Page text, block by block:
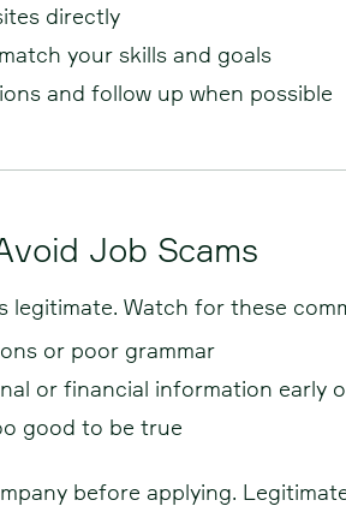
directly
your skills and goals
and follow up when possible
Job Scams
legitimate. Watch for these
or poor grammar
or financial information early
good to be true
before applying.